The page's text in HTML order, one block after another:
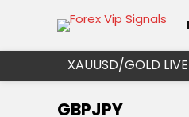
XAUUSD/GOLD
GBPJPY